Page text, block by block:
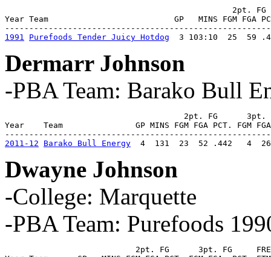
2pt.
Year Team                          GP   MINS FGM FGA PCT.
1991
Purefoods Tender Juicy Hotdog
3 103:10  25  59
Dermarr Johnson
-PBA Team: Barako Bull
2pt. FG      3pt.
Year    Team               GP MINS FGM FGA PCT. FGM FGA
2011-12
Barako Bull Energy
4  131  23  52 .442   4
Dwayne Johnson
-College: Marquette
-PBA Team: Purefoods
2pt. FG      3pt. FG